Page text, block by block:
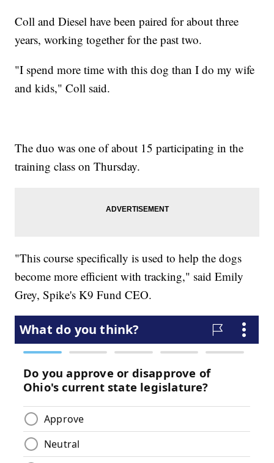
Coll and Diesel have been paired for about three
years, working together for the past two.
"I spend more time with this dog than I do my wife
and kids," Coll said.
The duo was one of about 15 participating in the
training class on Thursday.
"This course specifically is used to help the dogs
become more efficient with tracking," said Emily
Grey, Spike's K9 Fund CEO.